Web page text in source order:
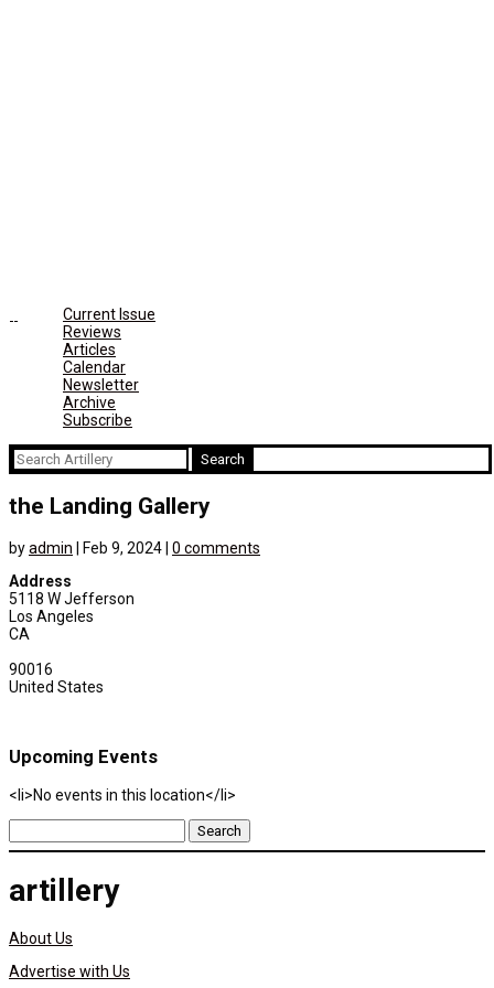
Current Issue
Reviews
Articles
Calendar
Newsletter
Archive
Subscribe
Search
for:
the Landing Gallery
byadmin Feb 9, 2024 0 comments
Address
5118 W Jefferson
Los Angeles
CA
90016
United States
Upcoming Events
<li>No events in this location</li>
Search
for:
artillery
About Us
Advertise with Us